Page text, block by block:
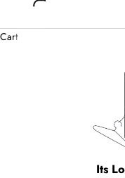
Cart
Its